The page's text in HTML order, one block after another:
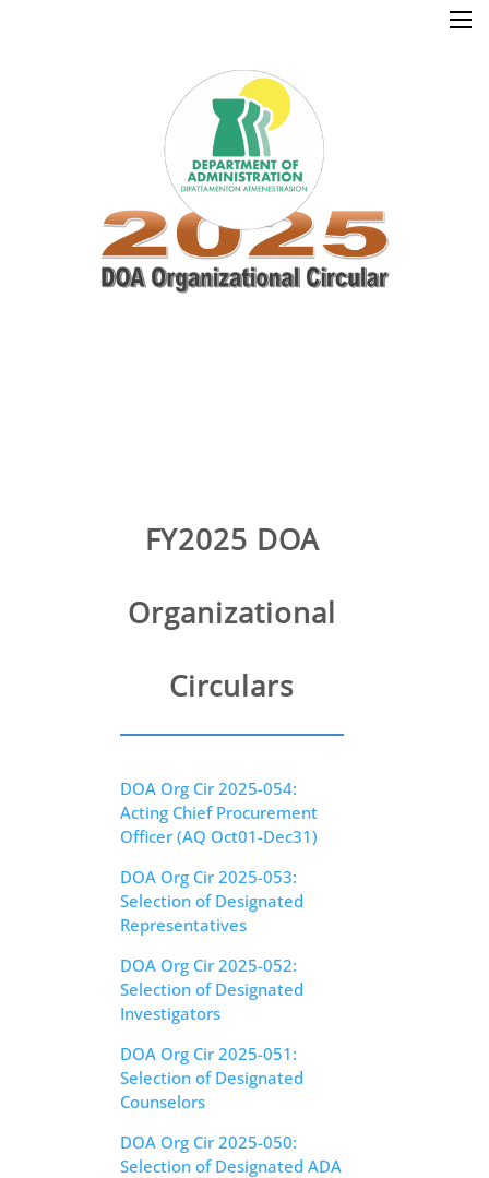
×
FY2025 DOA
Organizational
Circulars
DOA Org Cir 2025-054:
Acting Chief Procurement
Officer (AQ Oct01-Dec31)
DOA Org Cir 2025-053:
Selection of Designated
Representatives
DOA Org Cir 2025-052:
Selection of Designated
Investigators
DOA Org Cir 2025-051:
Selection of Designated
Counselors
DOA Org Cir 2025-050:
Selection of Designated ADA